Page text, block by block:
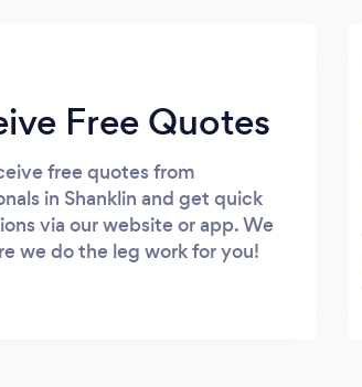
Free Quotes
free quotes from
in Shanklin and get quick
via our website or app. We
we do the leg work for you!